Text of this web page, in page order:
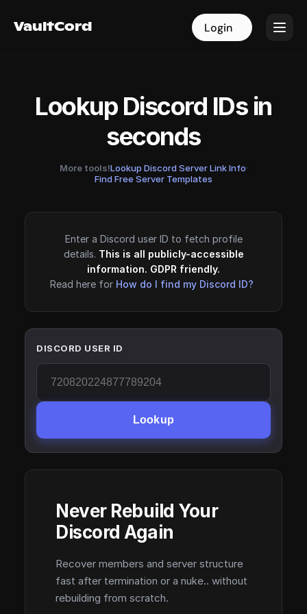
VaultCord Login
VaultCord Login
Lookup Discord IDs in
seconds
More tools!Lookup Discord Server Link Info·
Find Free Server Templates
Enter a Discord user ID to fetch profile
details. This is all publicly-accessible
information. GDPR friendly.
Read here for How do I find my Discord ID?
DISCORD USER ID
Lookup
Never Rebuild Your
Discord Again
Recover members and server structure
fast after termination or a nuke.. without
rebuilding from scratch.